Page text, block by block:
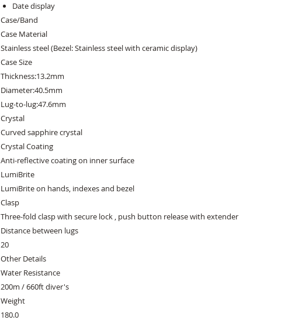
Date display
Case/Band
Case Material
Stainless steel (Bezel: Stainless steel with ceramic display)
Case Size
Thickness:13.2mm
Diameter:40.5mm
Lug-to-lug:47.6mm
Crystal
Curved sapphire crystal
Crystal Coating
Anti-reflective coating on inner surface
LumiBrite
LumiBrite on hands, indexes and bezel
Clasp
Three-fold clasp with secure lock , push button release with extender
Distance between lugs
20
Other Details
Water Resistance
200m / 660ft diver's
Weight
180.0